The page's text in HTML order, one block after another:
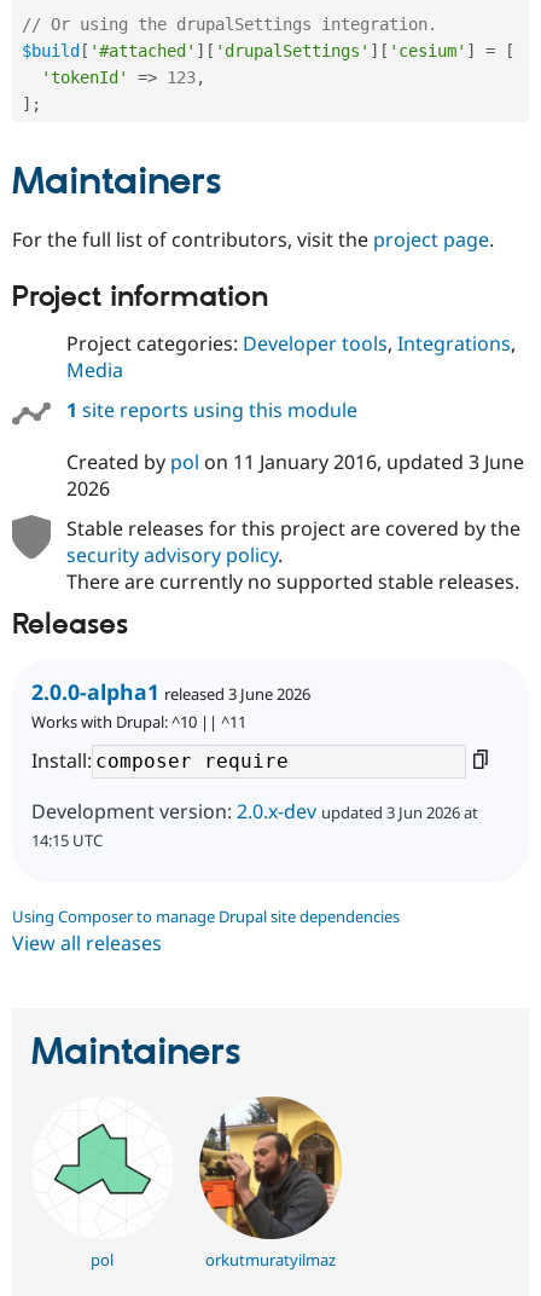
// Or using the drupalSettings integration.
$build [ '#attached' ] [ 'drupalSettings' ] [ 'cesium' ] =
[
'tokenId'
=> 123,
] ;
Maintainers
For the full list of contributors, visit the project page.
Project information
Project categories: Developer tools, Integrations,
Media
1 site reports using this module
Created by pol on 11 January 2016, updated 3 June
2026
Stable releases for this project are covered by the
security advisory policy.
There are currently no supported stable releases.
Releases
2.0.0-alpha1 released 3 June 2026
Works with Drupal: ^10 || ^11
Install:
Development version: 2.0.x-dev updated 3 Jun 2026 at
14:15 UTC
Using Composer to manage Drupal site dependencies
View all releases
Maintainers
pol orkutmuratyilmaz